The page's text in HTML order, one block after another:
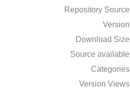
Repository Source
Version
Download Size
Source available
Categories
Version Views